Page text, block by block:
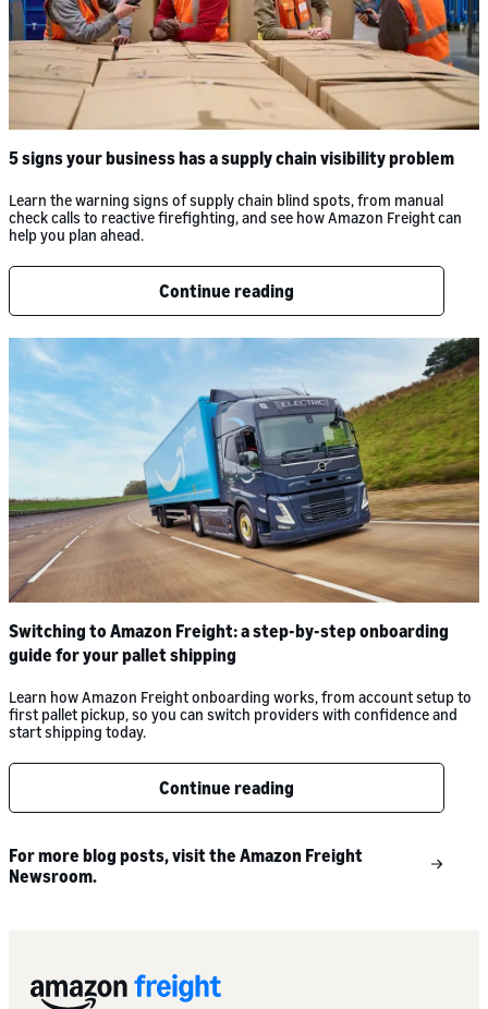
5 signs your business has a supply chain visibility problem
Learn the warning signs of supply chain blind spots, from manual
check calls to reactive firefighting, and see how Amazon Freight can
help you plan ahead.
Continue reading
Switching to Amazon Freight: a step-by-step onboarding
guide for your pallet shipping
Learn how Amazon Freight onboarding works, from account setup to
first pallet pickup, so you can switch providers with confidence and
start shipping today.
Continue reading
For more blog posts, visit the Amazon Freight
Newsroom.